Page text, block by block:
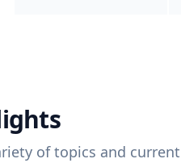
of topics and